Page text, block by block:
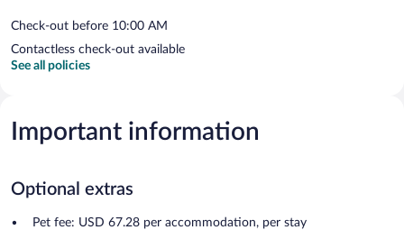
Check-out before 10:00 AM
Contactless check-out available
See all policies
Important information
Optional extras
Pet fee: USD 67.28 per accommodation, per stay